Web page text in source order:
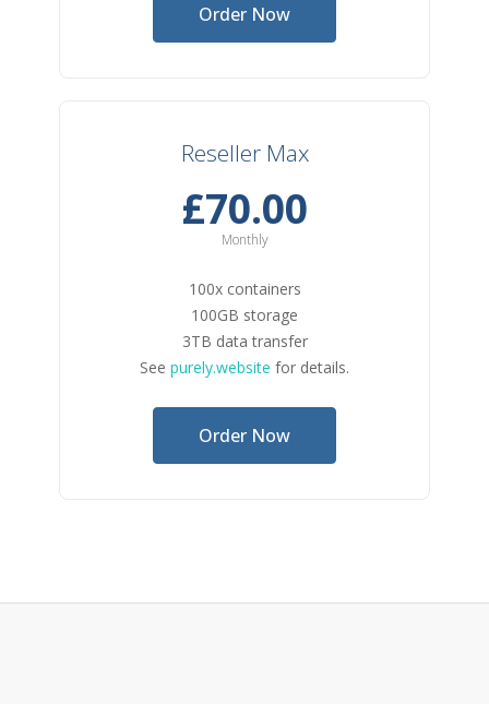
Order Now
Reseller Max
£70.00
Monthly
100x containers
100GB storage
3TB data transfer
See purely.website for details.
Order Now